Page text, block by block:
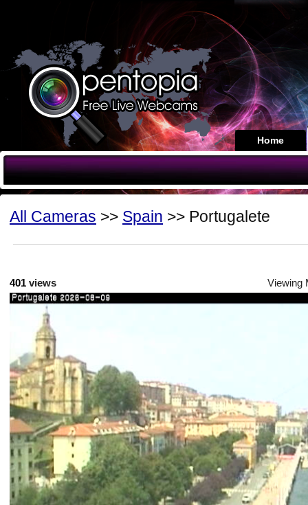
Home
All Cameras >> Spain >> Portugalete
401 views Viewing